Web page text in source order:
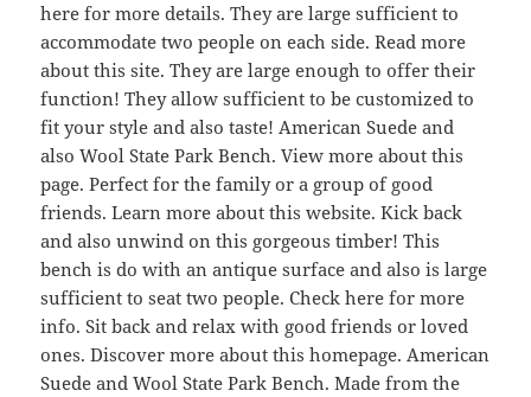
here for more details. They are large sufficient to
accommodate two people on each side. Read more
about this site. They are large enough to offer their
function! They allow sufficient to be customized to
fit your style and also taste! American Suede and
also Wool State Park Bench. View more about this
page. Perfect for the family or a group of good
friends. Learn more about this website. Kick back
and also unwind on this gorgeous timber! This
bench is do with an antique surface and also is large
sufficient to seat two people. Check here for more
info. Sit back and relax with good friends or loved
ones. Discover more about this homepage. American
Suede and Wool State Park Bench. Made from the